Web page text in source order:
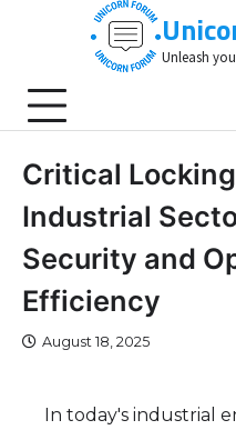
Unleash
Critical
Industrial
Security and
Efficiency
August 18, 2025
In today's industrial